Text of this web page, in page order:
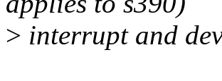
> interrupt and